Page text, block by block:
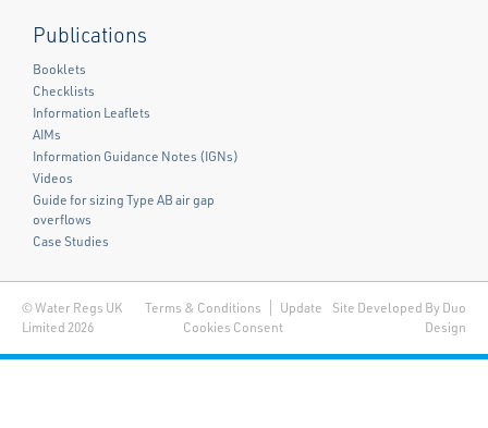
Publications
Booklets
Checklists
Information Leaflets
AIMs
Information Guidance Notes (IGNs)
Videos
Guide for sizing Type AB air gap
overflows
Case Studies
© Water Regs UK
Limited 2026
Terms & Conditions
Update
Cookies Consent
Site Developed By Duo
Design